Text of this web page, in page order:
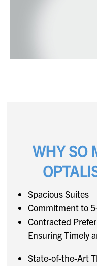
WHY SO
Spacious Suites
Commitment to
Contracted
Ensuring Timely
State-of-the-Art